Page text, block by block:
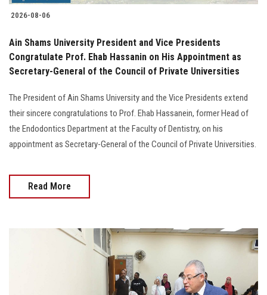
2026-08-06
Ain Shams University President and Vice Presidents
Congratulate Prof. Ehab Hassanin on His Appointment as
Secretary-General of the Council of Private Universities
The President of Ain Shams University and the Vice Presidents extend
their sincere congratulations to Prof. Ehab Hassanein, former Head of
the Endodontics Department at the Faculty of Dentistry, on his
appointment as Secretary-General of the Council of Private Universities.
Read More